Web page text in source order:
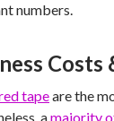
numbers.
Costs
tapeare the
amajority